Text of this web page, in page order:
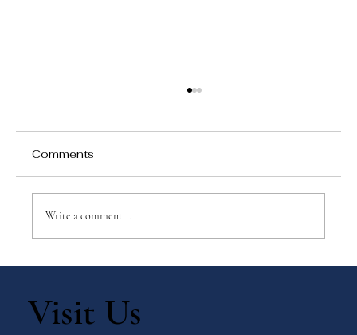
Comments
Write a comment...
Visit Us